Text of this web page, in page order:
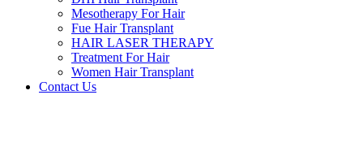
Mesotherapy For Hair
Fue Hair Transplant
HAIR LASER THERAPY
Treatment For Hair
Women Hair Transplant
Contact Us